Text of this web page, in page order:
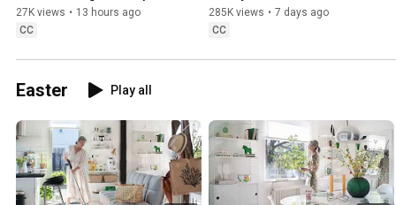
Sweden
27K views • 13 hours ago
CC
285K views • 7 days ago
CC
Easter Play all